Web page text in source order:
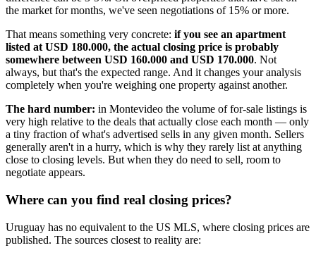
the market for months, we've seen negotiations of 15% or more.
That means something very concrete: if you see an apartment
listed at USD 180.000, the actual closing price is probably
somewhere between USD 160.000 and USD 170.000. Not
always, but that's the expected range. And it changes your analysis
completely when you're weighing one property against another.
The hard number: in Montevideo the volume of for-sale listings is
very high relative to the deals that actually close each month — only
a tiny fraction of what's advertised sells in any given month. Sellers
generally aren't in a hurry, which is why they rarely list at anything
close to closing levels. But when they do need to sell, room to
negotiate appears.
Where can you find real closing prices?
Uruguay has no equivalent to the US MLS, where closing prices are
published. The sources closest to reality are: